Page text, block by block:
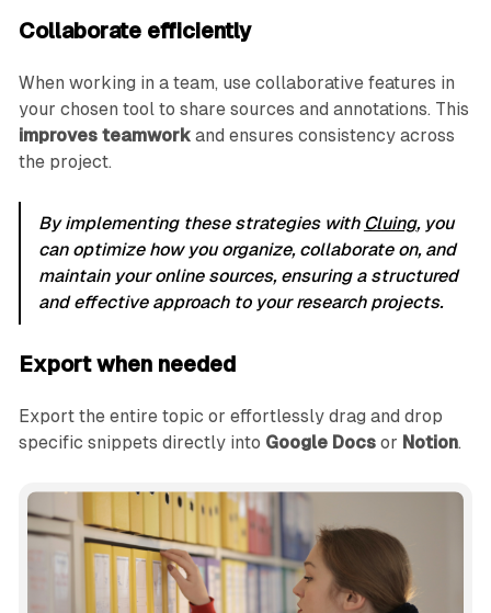
Collaborate efficiently
When working in a team, use collaborative features in
your chosen tool to share sources and annotations. This
improves teamworkand ensures consistency across
the project.
By implementing these strategies with Cluing, you
can optimize how you organize, collaborate on, and
maintain your online sources, ensuring a structured
and effective approach to your research projects.
Export when needed
Export the entire topic or effortlessly drag and drop
specific snippets directly into Google Docs or Notion.